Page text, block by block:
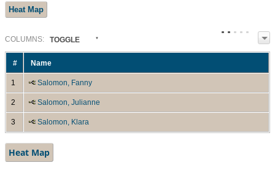
Heat Map
COLUMN S: TOGGLE
# Name
1 Salomon, Fanny
2 Salomon, Julianne
3 Salomon, Klara
Heat Map